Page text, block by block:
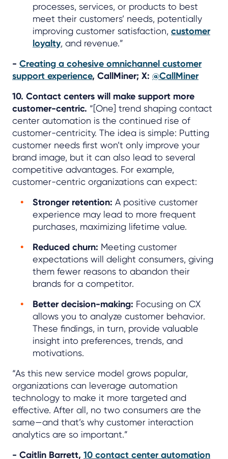
processes, services, or products to best
meet their customers’ needs, potentially
improving customer satisfaction, customer
loyalty, and revenue.”
- Creating a cohesive omnichannel customer
support experience, CallMiner; X: @CallMiner
10. Contact centers will make support more
customer-centric. “[One] trend shaping contact
center automation is the continued rise of
customer-centricity. The idea is simple: Putting
customer needs first won’t only improve your
brand image, but it can also lead to several
competitive advantages. For example,
customer-centric organizations can expect:
Stronger retention: A positive customer
experience may lead to more frequent
purchases, maximizing lifetime value.
Reduced churn: Meeting customer
expectations will delight consumers, giving
them fewer reasons to abandon their
brands for a competitor.
Better decision-making: Focusing on CX
allows you to analyze customer behavior.
These findings, in turn, provide valuable
insight into preferences, trends, and
motivations.
“As this new service model grows popular,
organizations can leverage automation
technology to make it more targeted and
effective. After all, no two consumers are the
same—and that’s why customer interaction
analytics are so important.”
- Caitlin Barrett, 10 contact center automation